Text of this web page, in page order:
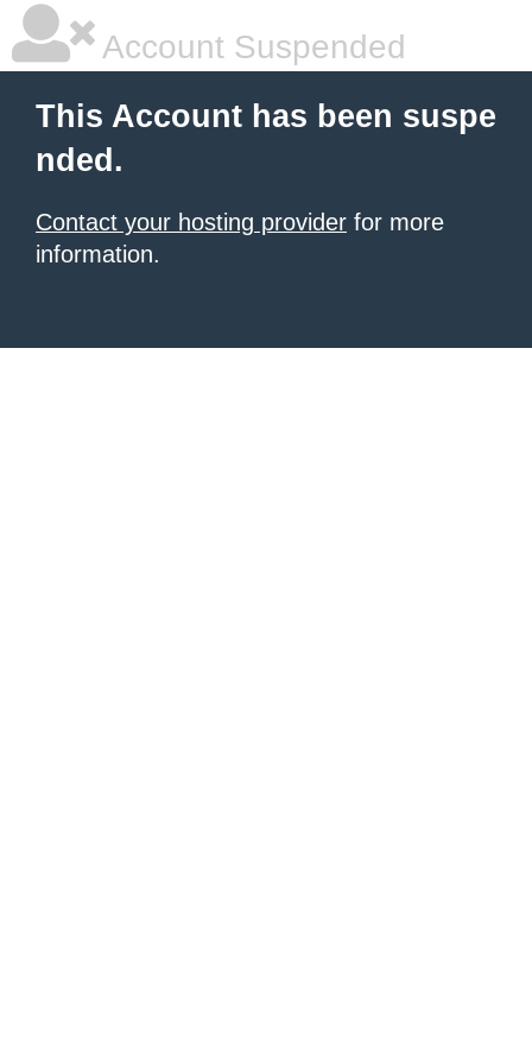
Account Suspended
This Account has been suspe
nded.
Contact your hosting provider for more
information.